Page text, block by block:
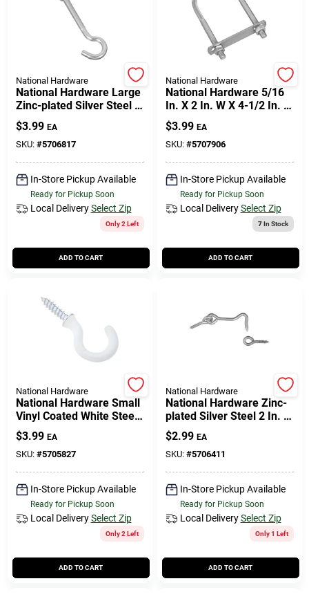
National Hardware
National Hardware Large
Zinc-plated Silver Steel 5
In. L Hook Bolt 100 Lb 1
Pk
$3.99 EA
SKU: #5706817
In-Store Pickup Available
Ready for Pickup Soon
Local Delivery Select Zip
Only 2 Left
ADD TO CART
National Hardware
National Hardware 5/16
In. X 2 In. W X 4-1/2 In. L
Coarse Zinc-plated Steel
U-bolt
$3.99 EA
SKU: #5707906
In-Store Pickup Available
Ready for Pickup Soon
Local Delivery Select Zip
7In Stock
ADD TO CART
National Hardware
National Hardware Small
Vinyl Coated White Steel
3/4 In. L Cup Hook 10 Lb
5 Pk
$3.99 EA
SKU: #5705827
In-Store Pickup Available
Ready for Pickup Soon
Local Delivery Select Zip
Only 2 Left
ADD TO CART
National Hardware
National Hardware Zinc-
plated Silver Steel 2 In. L
Hook And Eye 2 Pk
$2.99 EA
SKU: #5706411
In-Store Pickup Available
Ready for Pickup Soon
Local Delivery Select Zip
Only 1 Left
ADD TO CART